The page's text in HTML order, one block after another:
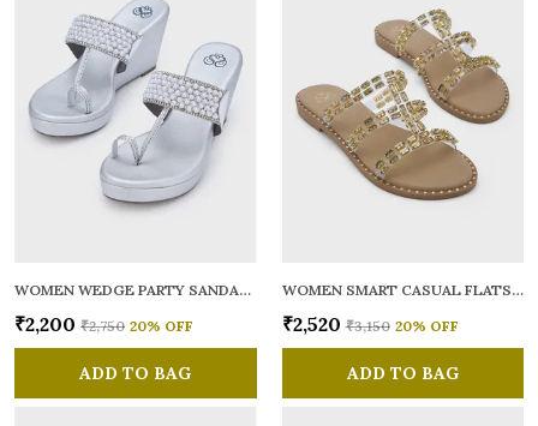
WOMEN WEDGE PARTY SANDALS
₹2,200 ₹2,750 20% OFF
ADD TO BAG
WOMEN SMART CASUAL FLATS OPEN TOE
₹2,520 ₹3,150 20% OFF
ADD TO BAG